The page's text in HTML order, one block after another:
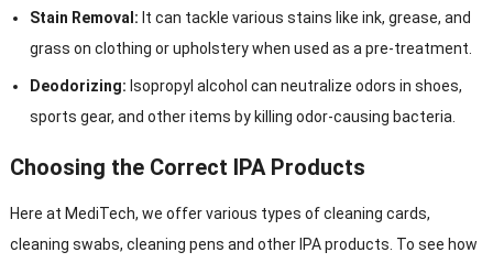
Stain Removal: It can tackle various stains like ink, grease, and
grass on clothing or upholstery when used as a pre-treatment.
Deodorizing: Isopropyl alcohol can neutralize odors in shoes,
sports gear, and other items by killing odor-causing bacteria.
Choosing the Correct IPA Products
Here at MediTech, we offer various types of cleaning cards,
cleaning swabs, cleaning pens and other IPA products. To see how